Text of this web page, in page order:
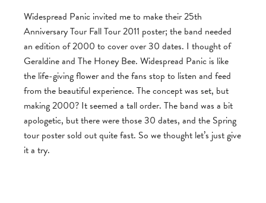
Widespread Panic invited me to make their 25th
Anniversary Tour Fall Tour 2011 poster; the band needed
an edition of 2000 to cover over 30 dates. I thought of
Geraldine and The Honey Bee. Widespread Panic is like
the life-giving flower and the fans stop to listen and feed
from the beautiful experience. The concept was set, but
making 2000? It seemed a tall order. The band was a bit
apologetic, but there were those 30 dates, and the Spring
tour poster sold out quite fast. So we thought let’s just give
it a try.